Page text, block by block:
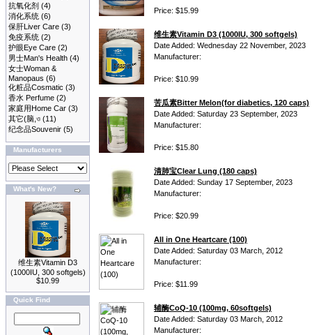
抗氧化剂 (4)
消化系统 (6)
保肝Liver Care (3)
免疫系统 (2)
护眼Eye Care (2)
男士Man's Health (4)
女士Woman &
Manopaus (6)
化粧品Cosmatic (3)
香水 Perfume (2)
家庭用Home Car (3)
其它(脑,ও (11)
纪念品Souvenir (5)
Manufacturers
What's New?
维生素Vitamin D3
(1000IU, 300 softgels)
$10.99
Quick Find
Price: $15.99
维生素Vitamin D3 (1000IU, 300 softgels)
Date Added: Wednesday 22 November, 2023
Manufacturer:
Price: $10.99
苦瓜素Bitter Melon(for diabetics, 120 caps)
Date Added: Saturday 23 September, 2023
Manufacturer:
Price: $15.80
清肺宝Clear Lung (180 caps)
Date Added: Sunday 17 September, 2023
Manufacturer:
Price: $20.99
All in One Heartcare (100)
Date Added: Saturday 03 March, 2012
Manufacturer:
Price: $11.99
辅酶CoQ-10 (100mg, 60softgels)
Date Added: Saturday 03 March, 2012
Manufacturer: